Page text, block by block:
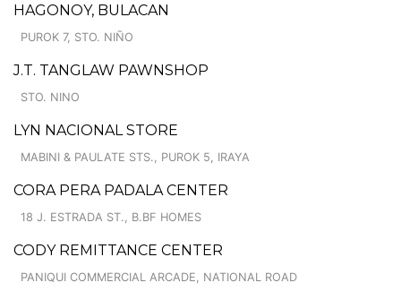
HAGONOY, BULACAN
PUROK 7, STO. NIÑO
J.T. TANGLAW PAWNSHOP
STO. NINO
LYN NACIONAL STORE
MABINI & PAULATE STS., PUROK 5, IRAYA
CORA PERA PADALA CENTER
18 J. ESTRADA ST., B.BF HOMES
CODY REMITTANCE CENTER
PANIQUI COMMERCIAL ARCADE, NATIONAL ROAD